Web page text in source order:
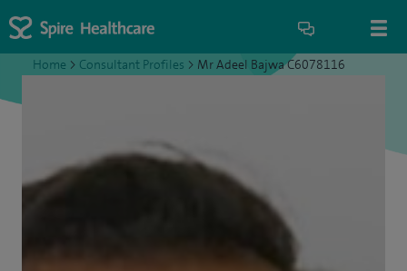
Home > Consultant Profiles > Mr Adeel Bajwa C6078116